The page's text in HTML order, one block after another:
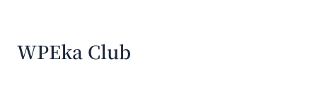
WPEka Club